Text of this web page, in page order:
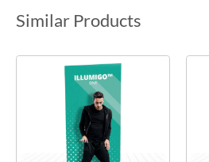
Similar Products